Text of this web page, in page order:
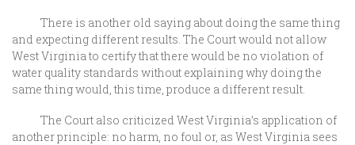
There is another old saying about doing the same thing
and expecting different results. The Court would not allow
West Virginia to certify that there would be no violation of
water quality standards without explaining why doing the
same thing would, this time, produce a different result.
The Court also criticized West Virginia’s application of
another principle: no harm, no foul or, as West Virginia sees